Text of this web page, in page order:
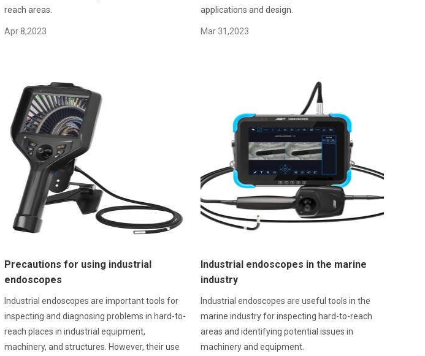
reach areas.
Apr 8,2023
applications and design.
Mar 31,2023
Precautions for using industrial
endoscopes
Industrial endoscopes are important tools for
inspecting and diagnosing problems in hard-to-
reach places in industrial equipment,
machinery, and structures. However, their use
Industrial endoscopes in the marine
industry
Industrial endoscopes are useful tools in the
marine industry for inspecting hard-to-reach
areas and identifying potential issues in
machinery and equipment.